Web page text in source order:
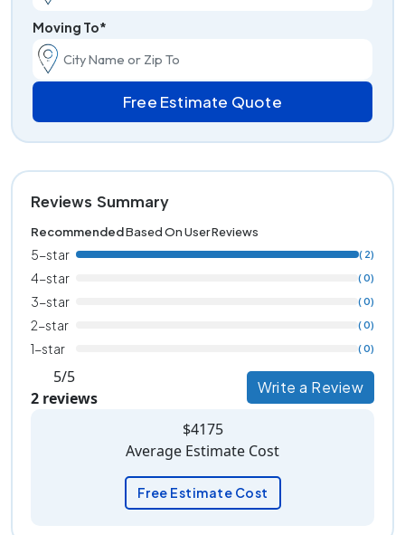
Moving To*
Free Estimate Quote
Reviews Summary
RecommendedBased On User Reviews
5-star ( 2)
4-star ( 0)
3-star ( 0)
2-star ( 0)
1-star ( 0)
5/5
2 reviews
Write a Review
$4175
Average Estimate Cost
Free Estimate Cost